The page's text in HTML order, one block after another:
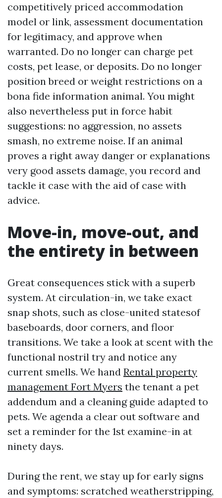
competitively priced accommodation
model or link, assessment documentation
for legitimacy, and approve when
warranted. Do no longer can charge pet
costs, pet lease, or deposits. Do no longer
position breed or weight restrictions on a
bona fide information animal. You might
also nevertheless put in force habit
suggestions: no aggression, no assets
smash, no extreme noise. If an animal
proves a right away danger or explanations
very good assets damage, you record and
tackle it case with the aid of case with
advice.
Move-in, move-out, and
the entirety in between
Great consequences stick with a superb
system. At circulation-in, we take exact
snap shots, such as close-united statesof
baseboards, door corners, and floor
transitions. We take a look at scent with the
functional nostril try and notice any
current smells. We hand Rental property
management Fort Myers the tenant a pet
addendum and a cleaning guide adapted to
pets. We agenda a clear out software and
set a reminder for the 1st examine-in at
ninety days.
During the rent, we stay up for early signs
and symptoms: scratched weatherstripping,